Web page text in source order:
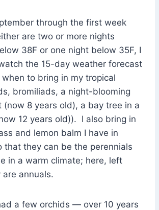
through the first week
are two or more nights
38F or one night below 35F, I
the 15-day weather forecast
to bring in my tropical
bromiliads, a night-blooming
(now 8 years old), a bay tree in a
12 years old)). I also bring in
and lemon balm I have in
that they can be the perennials
in a warm climate; here, left
annuals.
a few orchids — over 10 years